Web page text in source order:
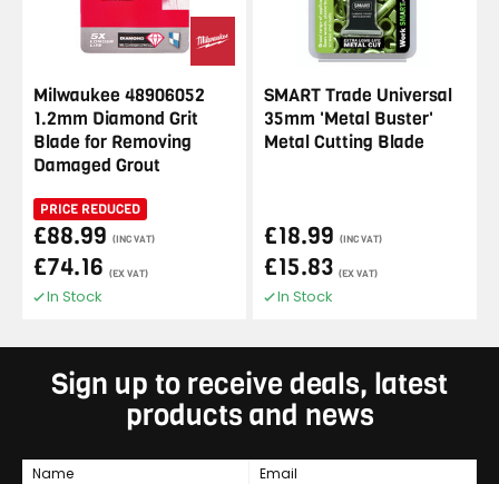
Milwaukee 48906052
1.2mm Diamond Grit
Blade for Removing
Damaged Grout
PRICE REDUCED
£88.99 (INC VAT)
£74.16 (EX VAT)
In Stock
SMART Trade Universal
35mm 'Metal Buster'
Metal Cutting Blade
£18.99 (INC VAT)
£15.83 (EX VAT)
In Stock
Sign up to receive deals, latest
products and news
Name Email